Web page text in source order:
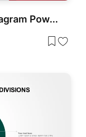
3d Sphere with Arrow Diagram PowerPoint Template